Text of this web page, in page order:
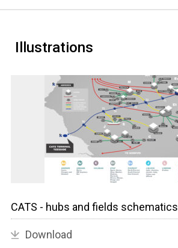
Illustrations
CATS - hubs and fields schematics
Download